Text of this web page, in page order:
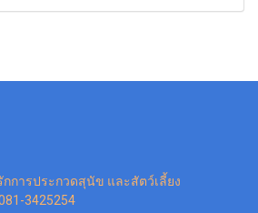
การประกวดสุนัข และสัตว์เลี้ยง
3425254